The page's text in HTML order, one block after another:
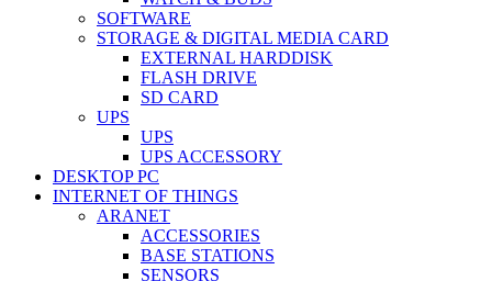
SOFTWARE
STORAGE & DIGITAL MEDIA CARD
EXTERNAL HARDDISK
FLASH DRIVE
SD CARD
UPS
UPS
UPS ACCESSORY
DESKTOP PC
INTERNET OF THINGS
ARANET
ACCESSORIES
BASE STATIONS
SENSORS